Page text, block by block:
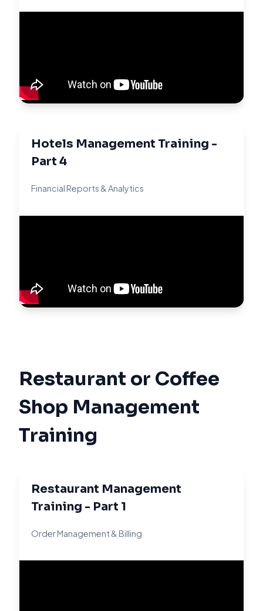
Hotels Management Training -
Part 4
Financial Reports & Analytics
Restaurant or Coffee
Shop Management
Training
Restaurant Management
Training - Part 1
Order Management & Billing